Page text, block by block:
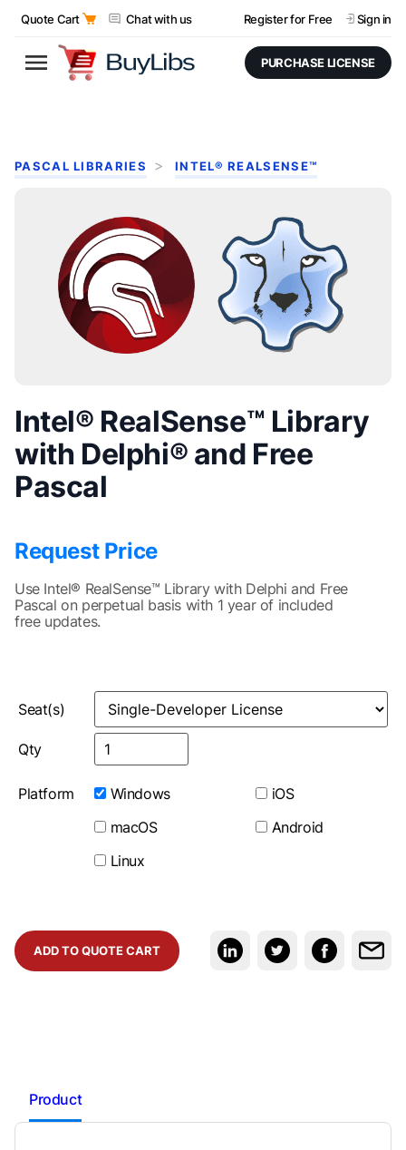
Quote Cart Chat with us Register for Free Sign in
PURCHASE LICENSE
PASCAL LIBRARIES INTEL® REALSENSE™
Intel® RealSense™ Library
with Delphi® and Free
Pascal
Request Price
Use Intel® RealSense™ Library with Delphi and Free
Pascal on perpetual basis with 1 year of included
free updates.
Seat(s)
Qty
Platform
Windows
macOS
Linux
iOS
Android
ADD TO QUOTE CART
Product